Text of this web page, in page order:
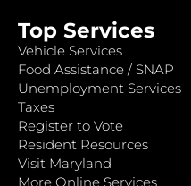
Top Services
Vehicle Services
Food Assistance / SNAP
Unemployment Services
Taxes
Register to Vote
Resident Resources
Visit Maryland
More Online Services